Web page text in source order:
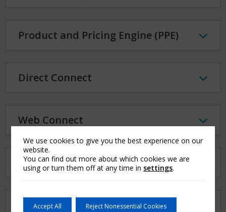
Product and Pricing Engine (PPE)
Direct Connect
Web Connect
MI Access Portals
Document Delivery
We use cookies to give you the best experience on our
website.
You can find out more about which cookies we are
using or turn them off at any time in settings.
Accept All Reject Nonessential Cookies